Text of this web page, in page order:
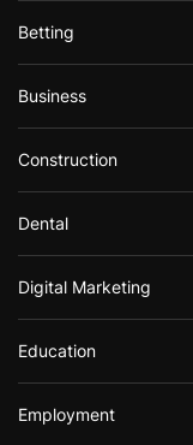
Betting
Business
Construction
Dental
Digital Marketing
Education
Employment